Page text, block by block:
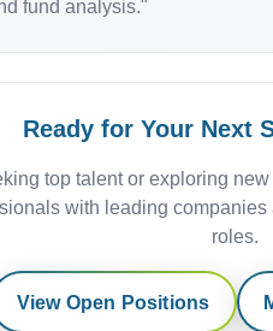
fund analysis."
Ready for Your Next
top talent or exploring
with leading
roles.
View Open Positions